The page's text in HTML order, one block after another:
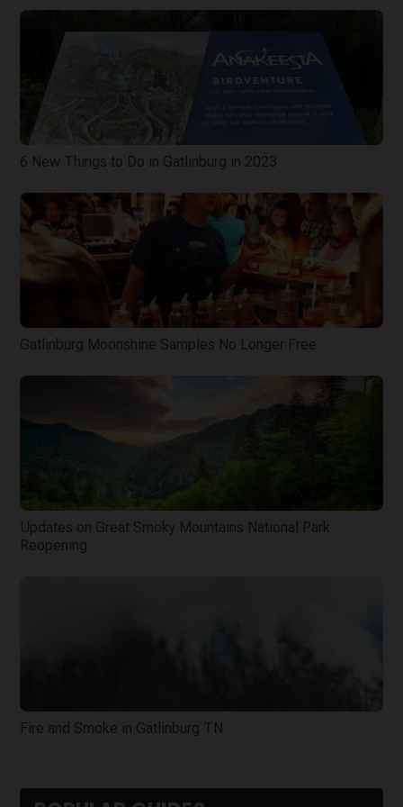
6 New Things to Do in Gatlinburg in 2023
Gatlinburg Moonshine Samples No Longer Free
Updates on Great Smoky Mountains National Park
Reopening
Fire and Smoke in Gatlinburg TN